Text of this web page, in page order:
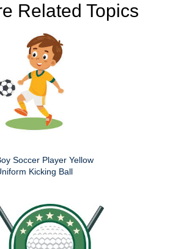
Related Topics
Soccer Player Yellow
Kicking Ball